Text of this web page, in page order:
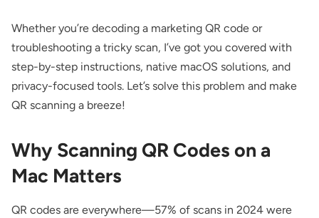
Whether you’re decoding a marketing QR code or
troubleshooting a tricky scan, I’ve got you covered with
step-by-step instructions, native macOS solutions, and
privacy-focused tools. Let’s solve this problem and make
QR scanning a breeze!
Why Scanning QR Codes on a
Mac Matters
QR codes are everywhere—57% of scans in 2024 were